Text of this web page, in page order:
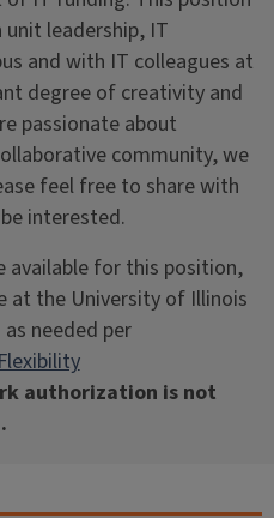
leadership, IT
and with IT colleagues at
degree of creativity and
passionate about
community, we
feel free to share with
interested.
available for this position,
at the University of Illinois
needed per
authorization is not